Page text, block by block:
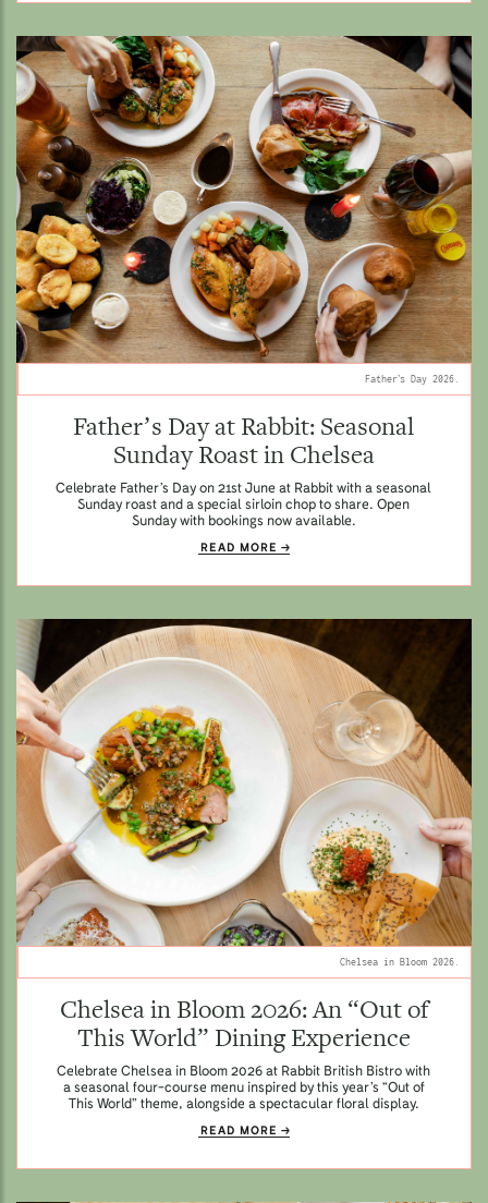
Father’s Day 2026.
Father’s Day at Rabbit: Seasonal
Sunday Roast in Chelsea
Celebrate Father’s Day on 21st June at Rabbit with a seasonal
Sunday roast and a special sirloin chop to share. Open
Sunday with bookings now available.
READ MORE
Chelsea in Bloom 2026.
Chelsea in Bloom 2026: An “Out of
This World” Dining Experience
Celebrate Chelsea in Bloom 2026 at Rabbit British Bistro with
a seasonal four-course menu inspired by this year’s “Out of
This World” theme, alongside a spectacular floral display.
READ MORE